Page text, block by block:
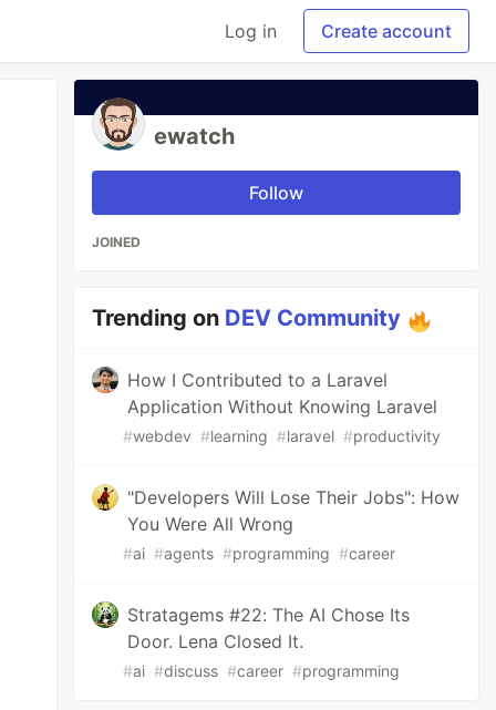
Log in Create account
ewatch
Follow
JOINED
Trending on DEV Community
How I Contributed to a Laravel
Application Without Knowing Laravel
#webdev #learning #laravel #productivity
"Developers Will Lose Their Jobs": How
You Were All Wrong
#ai #agents #programming #career
Stratagems #22: The AI Chose Its
Door. Lena Closed It.
#ai #discuss #career #programming